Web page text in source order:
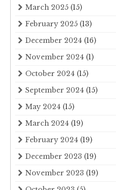
March 2025 (15)
February 2025 (13)
December 2024 (16)
November 2024 (1)
October 2024 (15)
September 2024 (15)
May 2024 (15)
March 2024 (19)
February 2024 (19)
December 2023 (19)
November 2023 (19)